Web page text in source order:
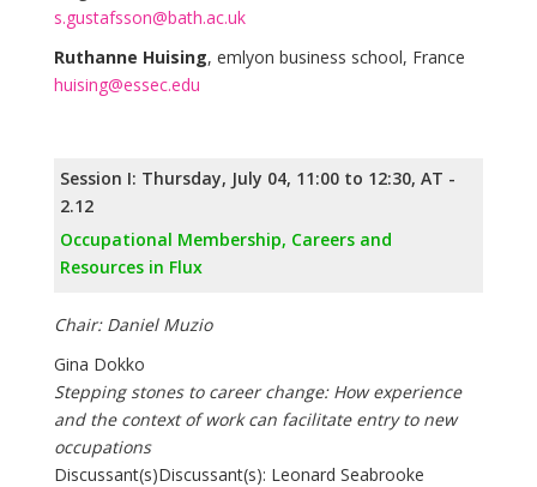
s.gustafsson@bath.ac.uk
Ruthanne Huising, emlyon business school, France
huising@essec.edu
Session I: Thursday, July 04, 11:00 to 12:30, AT -
2.12
Occupational Membership, Careers and
Resources in Flux
Chair: Daniel Muzio
Gina Dokko
Stepping stones to career change: How experience
and the context of work can facilitate entry to new
occupations
Discussant(s)Discussant(s): Leonard Seabrooke